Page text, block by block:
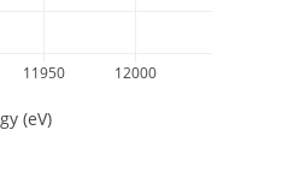
11950 12000
(eV)